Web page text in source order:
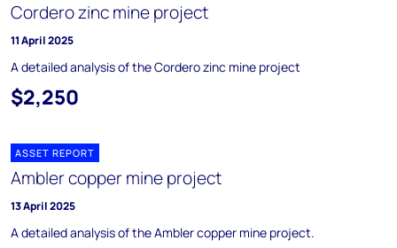
Cordero zinc mine project
11 April 2025
A detailed analysis of the Cordero zinc mine project
$2,250
ASSET REPORT
Ambler copper mine project
13 April 2025
A detailed analysis of the Ambler copper mine project.